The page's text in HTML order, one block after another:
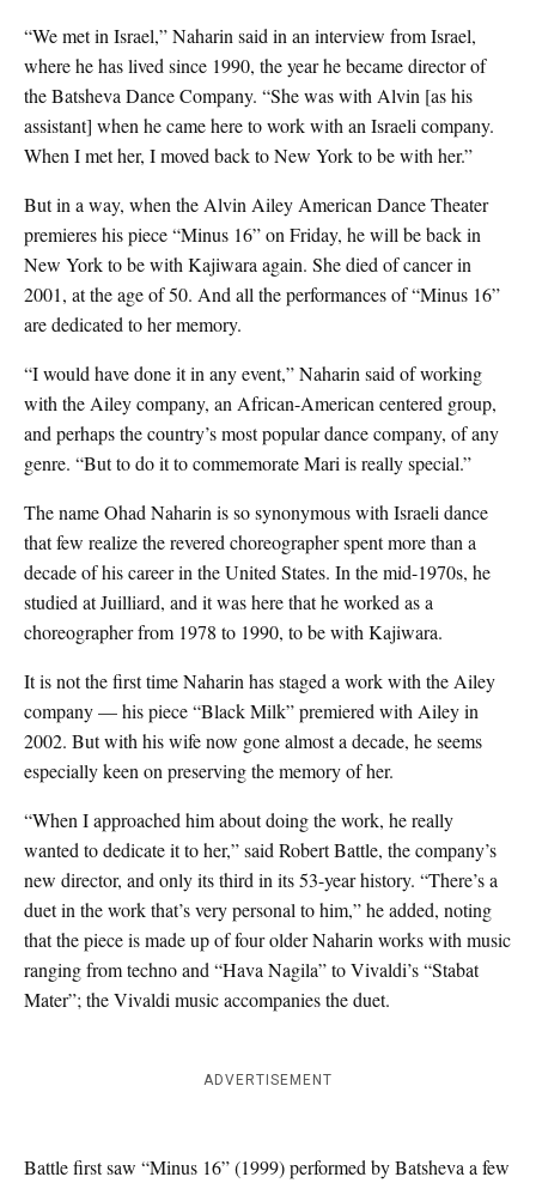
“We met in Israel,” Naharin said in an interview from Israel,
where he has lived since 1990, the year he became director of
the Batsheva Dance Company. “She was with Alvin [as his
assistant] when he came here to work with an Israeli company.
When I met her, I moved back to New York to be with her.”
But in a way, when the Alvin Ailey American Dance Theater
premieres his piece “Minus 16” on Friday, he will be back in
New York to be with Kajiwara again. She died of cancer in
2001, at the age of 50. And all the performances of “Minus 16”
are dedicated to her memory.
“I would have done it in any event,” Naharin said of working
with the Ailey company, an African-American centered group,
and perhaps the country’s most popular dance company, of any
genre. “But to do it to commemorate Mari is really special.”
The name Ohad Naharin is so synonymous with Israeli dance
that few realize the revered choreographer spent more than a
decade of his career in the United States. In the mid-1970s, he
studied at Juilliard, and it was here that he worked as a
choreographer from 1978 to 1990, to be with Kajiwara.
It is not the first time Naharin has staged a work with the Ailey
company — his piece “Black Milk” premiered with Ailey in
2002. But with his wife now gone almost a decade, he seems
especially keen on preserving the memory of her.
“When I approached him about doing the work, he really
wanted to dedicate it to her,” said Robert Battle, the company’s
new director, and only its third in its 53-year history. “There’s a
duet in the work that’s very personal to him,” he added, noting
that the piece is made up of four older Naharin works with music
ranging from techno and “Hava Nagila” to Vivaldi’s “Stabat
Mater”; the Vivaldi music accompanies the duet.
ADVERTISEMENT
Battle first saw “Minus 16” (1999) performed by Batsheva a few